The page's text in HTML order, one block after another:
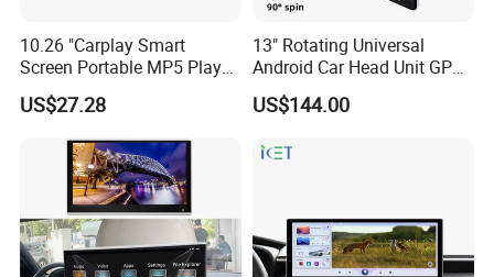
10.26 "Carplay Smart
Screen Portable MP5 Player
Android Auto Wireless
Carplay Portable Screen
US$27.28
13" Rotating Universal
Android Car Head Unit GPS
Navigation Radio Player
US$144.00